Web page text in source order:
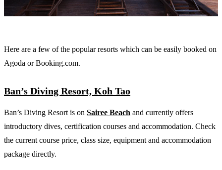
Here are a few of the popular resorts which can be easily booked on
Agoda or Booking.com.
Ban’s Diving Resort, Koh Tao
Ban’s Diving Resort is on Sairee Beach and currently offers
introductory dives, certification courses and accommodation. Check
the current course price, class size, equipment and accommodation
package directly.